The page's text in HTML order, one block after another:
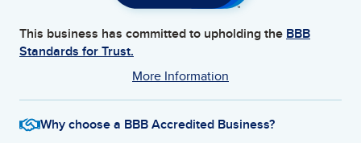
This business has committed to upholding the BBB
Standards for Trust.
More Information
Why choose a BBB Accredited Business?